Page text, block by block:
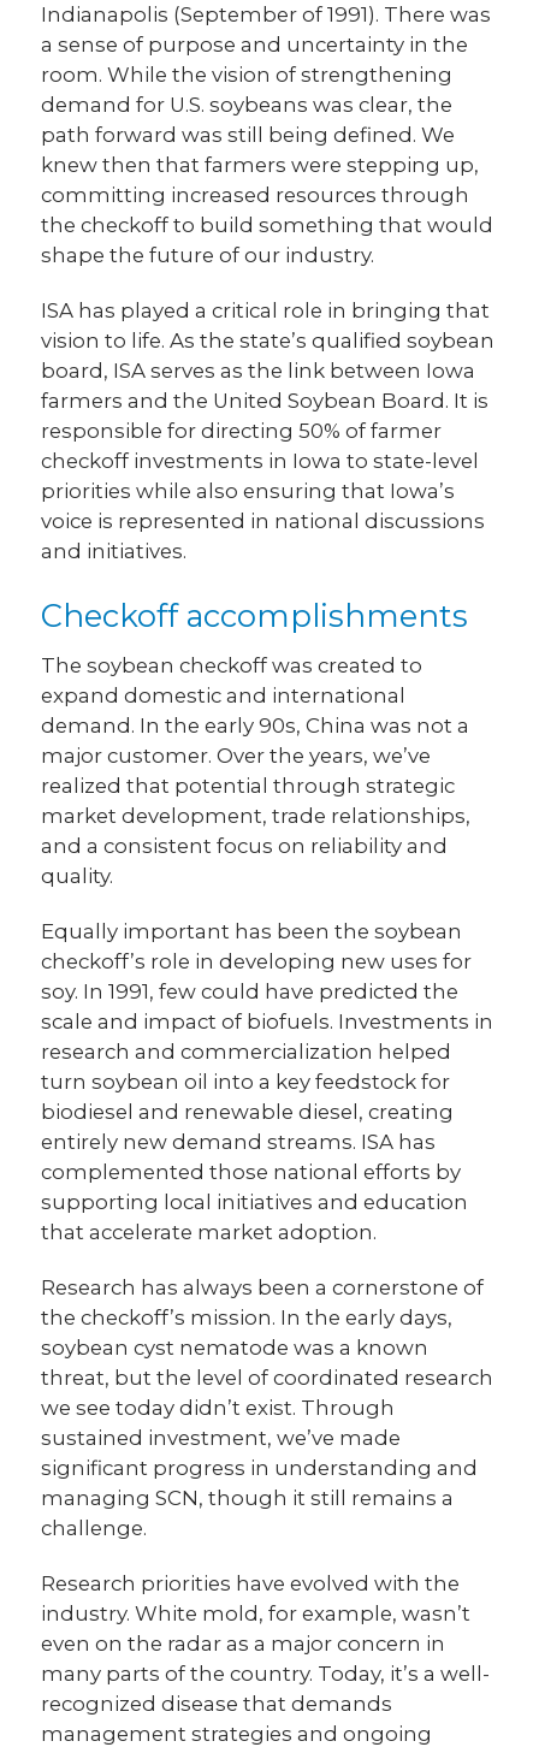
Indianapolis (September of 1991). There was
a sense of purpose and uncertainty in the
room. While the vision of strengthening
demand for U.S. soybeans was clear, the
path forward was still being defined. We
knew then that farmers were stepping up,
committing increased resources through
the checkoff to build something that would
shape the future of our industry.
ISA has played a critical role in bringing that
vision to life. As the state’s qualified soybean
board, ISA serves as the link between Iowa
farmers and the United Soybean Board. It is
responsible for directing 50% of farmer
checkoff investments in Iowa to state-level
priorities while also ensuring that Iowa’s
voice is represented in national discussions
and initiatives.
Checkoff accomplishments
The soybean checkoff was created to
expand domestic and international
demand. In the early 90s, China was not a
major customer. Over the years, we’ve
realized that potential through strategic
market development, trade relationships,
and a consistent focus on reliability and
quality.
Equally important has been the soybean
checkoff’s role in developing new uses for
soy. In 1991, few could have predicted the
scale and impact of biofuels. Investments in
research and commercialization helped
turn soybean oil into a key feedstock for
biodiesel and renewable diesel, creating
entirely new demand streams. ISA has
complemented those national efforts by
supporting local initiatives and education
that accelerate market adoption.
Research has always been a cornerstone of
the checkoff’s mission. In the early days,
soybean cyst nematode was a known
threat, but the level of coordinated research
we see today didn’t exist. Through
sustained investment, we’ve made
significant progress in understanding and
managing SCN, though it still remains a
challenge.
Research priorities have evolved with the
industry. White mold, for example, wasn’t
even on the radar as a major concern in
many parts of the country. Today, it’s a well-
recognized disease that demands
management strategies and ongoing